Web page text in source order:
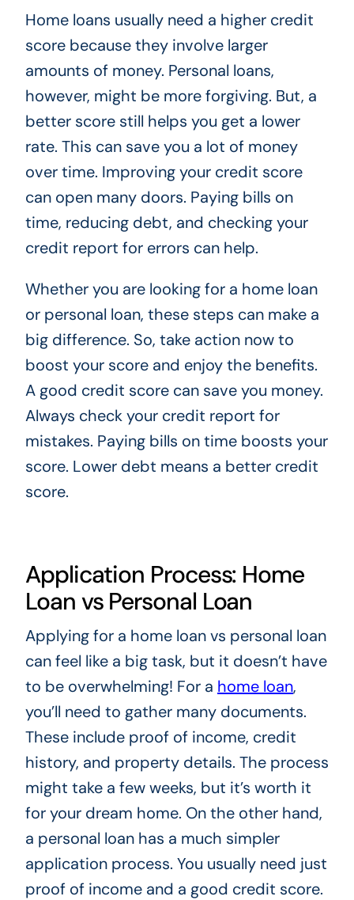
Home loans usually need a higher credit
score because they involve larger
amounts of money. Personal loans,
however, might be more forgiving. But, a
better score still helps you get a lower
rate. This can save you a lot of money
over time. Improving your credit score
can open many doors. Paying bills on
time, reducing debt, and checking your
credit report for errors can help.
Whether you are looking for a home loan
or personal loan, these steps can make a
big difference. So, take action now to
boost your score and enjoy the benefits.
A good credit score can save you money.
Always check your credit report for
mistakes. Paying bills on time boosts your
score. Lower debt means a better credit
score.
Application Process: Home
Loan vs Personal Loan
Applying for a home loan vs personal loan
can feel like a big task, but it doesn’t have
to be overwhelming! For a home loan,
you’ll need to gather many documents.
These include proof of income, credit
history, and property details. The process
might take a few weeks, but it’s worth it
for your dream home. On the other hand,
a personal loan has a much simpler
application process. You usually need just
proof of income and a good credit score.